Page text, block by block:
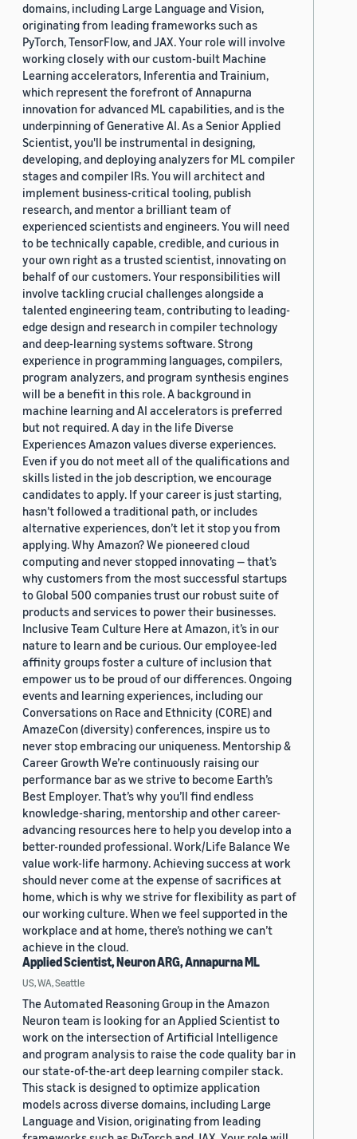
domains, including Large Language and Vision,
originating from leading frameworks such as
PyTorch, TensorFlow, and JAX. Your role will involve
working closely with our custom-built Machine
Learning accelerators, Inferentia and Trainium,
which represent the forefront of Annapurna
innovation for advanced ML capabilities, and is the
underpinning of Generative AI. As a Senior Applied
Scientist, you'll be instrumental in designing,
developing, and deploying analyzers for ML compiler
stages and compiler IRs. You will architect and
implement business-critical tooling, publish
research, and mentor a brilliant team of
experienced scientists and engineers. You will need
to be technically capable, credible, and curious in
your own right as a trusted scientist, innovating on
behalf of our customers. Your responsibilities will
involve tackling crucial challenges alongside a
talented engineering team, contributing to leading-
edge design and research in compiler technology
and deep-learning systems software. Strong
experience in programming languages, compilers,
program analyzers, and program synthesis engines
will be a benefit in this role. A background in
machine learning and AI accelerators is preferred
but not required. A day in the life Diverse
Experiences Amazon values diverse experiences.
Even if you do not meet all of the qualifications and
skills listed in the job description, we encourage
candidates to apply. If your career is just starting,
hasn’t followed a traditional path, or includes
alternative experiences, don’t let it stop you from
applying. Why Amazon? We pioneered cloud
computing and never stopped innovating — that’s
why customers from the most successful startups
to Global 500 companies trust our robust suite of
products and services to power their businesses.
Inclusive Team Culture Here at Amazon, it’s in our
nature to learn and be curious. Our employee-led
affinity groups foster a culture of inclusion that
empower us to be proud of our differences. Ongoing
events and learning experiences, including our
Conversations on Race and Ethnicity (CORE) and
AmazeCon (diversity) conferences, inspire us to
never stop embracing our uniqueness. Mentorship &
Career Growth We’re continuously raising our
performance bar as we strive to become Earth’s
Best Employer. That’s why you’ll find endless
knowledge-sharing, mentorship and other career-
advancing resources here to help you develop into a
better-rounded professional. Work/Life Balance We
value work-life harmony. Achieving success at work
should never come at the expense of sacrifices at
home, which is why we strive for flexibility as part of
our working culture. When we feel supported in the
workplace and at home, there’s nothing we can’t
achieve in the cloud.
Applied Scientist, Neuron ARG, Annapurna ML
US, WA, Seattle
The Automated Reasoning Group in the Amazon
Neuron team is looking for an Applied Scientist to
work on the intersection of Artificial Intelligence
and program analysis to raise the code quality bar in
our state-of-the-art deep learning compiler stack.
This stack is designed to optimize application
models across diverse domains, including Large
Language and Vision, originating from leading